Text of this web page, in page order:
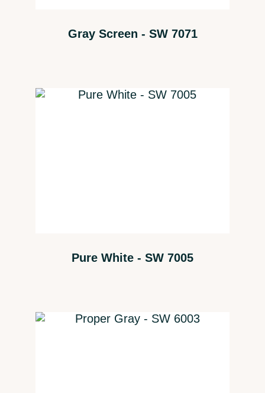
Gray Screen - SW 7071
Pure White - SW 7005